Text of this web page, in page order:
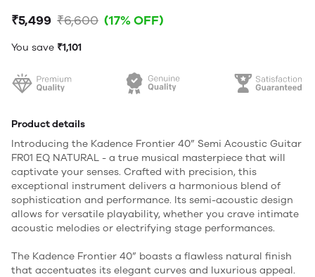
₹5,499 ₹6,600 (17% OFF)
You save ₹1,101
Product details
Introducing the Kadence Frontier 40” Semi Acoustic Guitar
FR01 EQ NATURAL - a true musical masterpiece that will
captivate your senses. Crafted with precision, this
exceptional instrument delivers a harmonious blend of
sophistication and performance. Its semi-acoustic design
allows for versatile playability, whether you crave intimate
acoustic melodies or electrifying stage performances.
The Kadence Frontier 40” boasts a flawless natural finish
that accentuates its elegant curves and luxurious appeal.